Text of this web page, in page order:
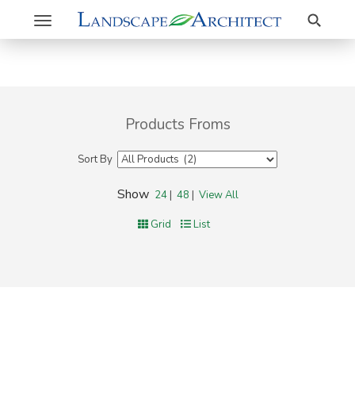
Toggle
navigation
Search
Products Froms
Sort By
Show 24| 48 | View All
Grid List